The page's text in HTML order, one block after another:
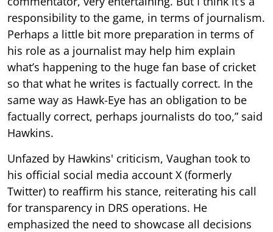
responsibility to the game, in terms of journalism.
Perhaps a little bit more preparation in terms of
his role as a journalist may help him explain
what’s happening to the huge fan base of cricket
so that what he writes is factually correct. In the
same way as Hawk-Eye has an obligation to be
factually correct, perhaps journalists do too,” said
Hawkins.
Unfazed by Hawkins' criticism, Vaughan took to
his official social media account X (formerly
Twitter) to reaffirm his stance, reiterating his call
for transparency in DRS operations. He
emphasized the need to showcase all decisions